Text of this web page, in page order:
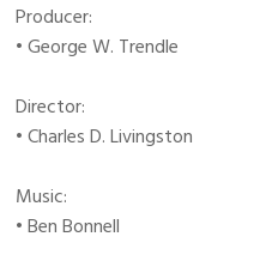
Producer:
• George W. Trendle
Director:
• Charles D. Livingston
Music:
• Ben Bonnell